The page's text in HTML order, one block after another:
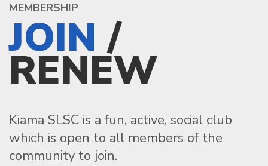
MEMBERSHIP
JOIN /
RENEW
Kiama SLSC is a fun, active, social club
which is open to all members of the
community to join.